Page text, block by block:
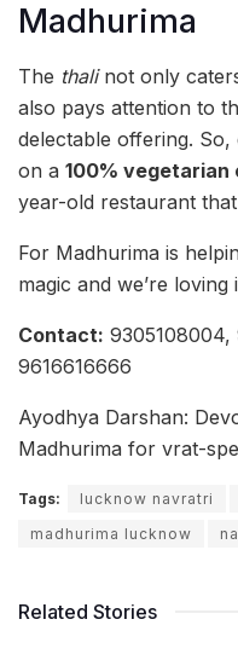
Madhurima
The thalinot only
also pays attention to
delectable offering.
on a 100%
year-old restaurant
For Madhurima is
magic and we’re loving
Contact: 9305108004,
9616616666
Ayodhya Darshan:
Madhurima for vrat-
Tags: lucknow navratri
madhurima lucknow
Related Stories